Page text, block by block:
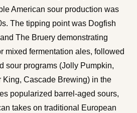
American sour production was
The tipping point was Dogfish
The Bruery demonstrating
mixed fermentation ales, followed
sour programs (Jolly Pumpkin,
King, Cascade Brewing) in the
popularized barrel-aged sours,
takes on traditional European